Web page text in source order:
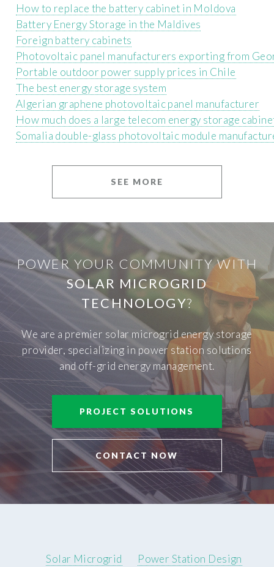
How to replace the battery cabinet in Moldova
Battery Energy Storage in the Maldives
Foreign battery cabinets
Photovoltaic panel manufacturers exporting from
Portable outdoor power supply prices in Chile
The best energy storage system
Algerian graphene photovoltaic panel manufacturer
How much does a large telecom energy storage
Somalia double-glass photovoltaic module
SEE MORE
POWER YOUR COMMUNITY WITH
SOLAR MICROGRID
TECHNOLOGY?
We are a premier solar microgrid energy storage
provider, specializing in power station solutions
and off-grid energy management.
PROJECT SOLUTIONS
CONTACT NOW
Solar Microgrid
Power Station Design